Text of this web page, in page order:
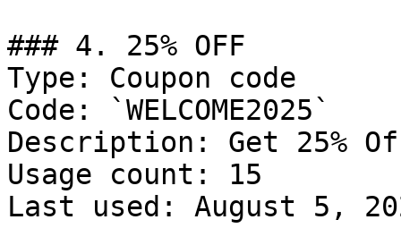
### 4. 25% OFF
Type: Coupon code
Code: `WELCOME2025`
Description: Get 25%
Usage count: 15
Last used: August 5,